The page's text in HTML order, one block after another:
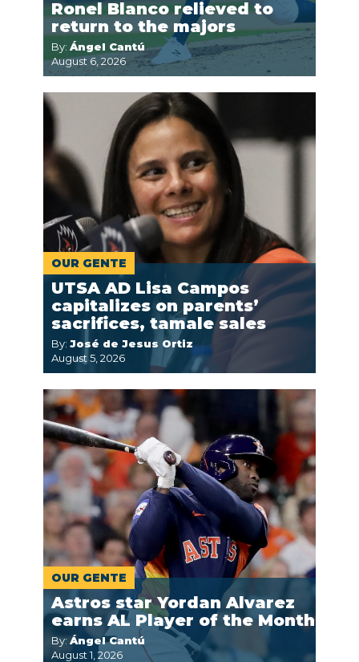
Ronel Blanco relieved to
return to the majors
By: Ángel Cantú
August 6, 2026
OUR GENTE
UTSA AD Lisa Campos
capitalizes on parents’
sacrifices, tamale sales
By: José de Jesus Ortiz
August 5, 2026
OUR GENTE
Astros star Yordan Alvarez
earns AL Player of the Month
By: Ángel Cantú
August 1, 2026